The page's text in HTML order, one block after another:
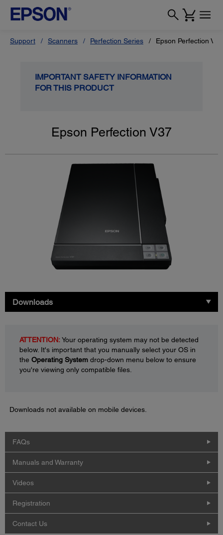
Support Scanners Perfection Series Epson Perfection V37
IMPORTANT SAFETY INFORMATION
FOR THIS PRODUCT
Epson Perfection V37
Downloads
ATTENTION:Your operating system may not be detected
below. It's important that you manually select your OS in
the Operating System drop-down menu below to ensure
you're viewing only compatible files.
Downloads not available on mobile devices.
FAQs
Manuals and Warranty
Videos
Registration
Contact Us